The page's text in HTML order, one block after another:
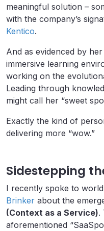
meaningful solution –
with the company’s
Kentico.
And as evidenced by
immersive learning
working on the
Leading through
might call her “sweet
Exactly the kind of
delivering more “wow.”
Sidestepping
I recently spoke to
Brinker about the
(Context as a Service).
aforementioned